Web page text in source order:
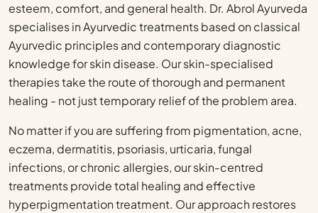
esteem, comfort, and general health. Dr. Abrol Ayurveda
specialises in Ayurvedic treatments based on classical
Ayurvedic principles and contemporary diagnostic
knowledge for skin disease. Our skin-specialised
therapies take the route of thorough and permanent
healing - not just temporary relief of the problem area.
No matter if you are suffering from pigmentation, acne,
eczema, dermatitis, psoriasis, urticaria, fungal
infections, or chronic allergies, our skin-centred
treatments provide total healing and effective
hyperpigmentation treatment. Our approach restores